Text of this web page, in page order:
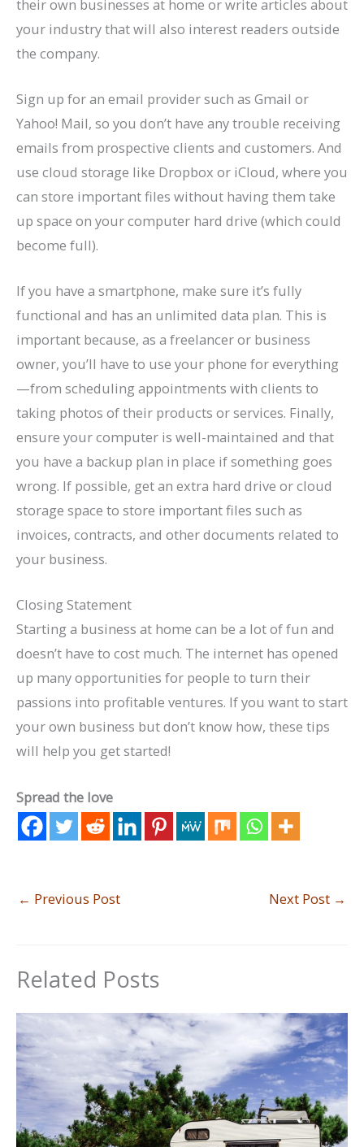
their own businesses at home or write articles about
your industry that will also interest readers outside
the company.
Sign up for an email provider such as Gmail or
Yahoo! Mail, so you don’t have any trouble receiving
emails from prospective clients and customers. And
use cloud storage like Dropbox or iCloud, where you
can store important files without having them take
up space on your computer hard drive (which could
become full).
If you have a smartphone, make sure it’s fully
functional and has an unlimited data plan. This is
important because, as a freelancer or business
owner, you’ll have to use your phone for everything
—from scheduling appointments with clients to
taking photos of their products or services. Finally,
ensure your computer is well-maintained and that
you have a backup plan in place if something goes
wrong. If possible, get an extra hard drive or cloud
storage space to store important files such as
invoices, contracts, and other documents related to
your business.
Closing Statement
Starting a business at home can be a lot of fun and
doesn’t have to cost much. The internet has opened
up many opportunities for people to turn their
passions into profitable ventures. If you want to start
your own business but don’t know how, these tips
will help you get started!
Spread the love
← Previous Post Next Post →
Related Posts